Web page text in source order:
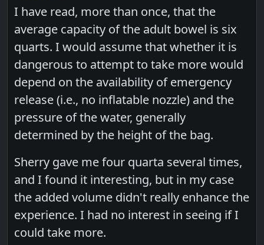
I have read, more than once, that the
average capacity of the adult bowel is six
quarts. I would assume that whether it is
dangerous to attempt to take more would
depend on the availability of emergency
release (i.e., no inflatable nozzle) and the
pressure of the water, generally
determined by the height of the bag.
Sherry gave me four quarta several times,
and I found it interesting, but in my case
the added volume didn't really enhance the
experience. I had no interest in seeing if I
could take more.